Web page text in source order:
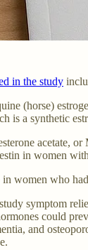
in the study
(horse)
is a synthetic
acetate, or
in women
women who
symptom
could
and